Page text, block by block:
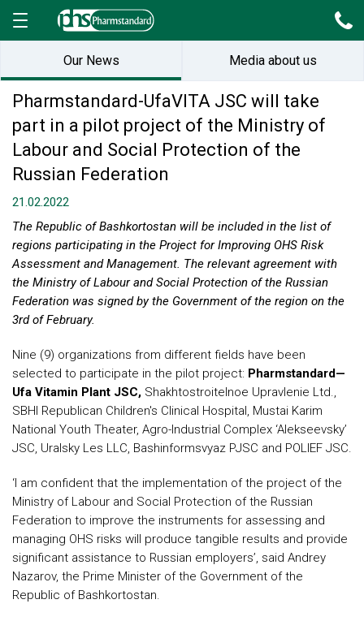
Our News Media about us
Pharmstandard-UfaVITA JSC will take
part in a pilot project of the Ministry of
Labour and Social Protection of the
Russian Federation
21.02.2022
The Republic of Bashkortostan will be included in the list of
regions participating in the Project for Improving OHS Risk
Assessment and Management. The relevant agreement with
the Ministry of Labour and Social Protection of the Russian
Federation was signed by the Government of the region on the
3rd of February.
Nine (9) organizations from different fields have been
selected to participate in the pilot project: Pharmstandard—
Ufa Vitamin Plant JSC, Shakhtostroitelnoe Upravlenie Ltd.,
SBHI Republican Children's Clinical Hospital, Mustai Karim
National Youth Theater, Agro-Industrial Complex ‘Alekseevsky’
JSC, Uralsky Les LLC, Bashinformsvyaz PJSC and POLIEF JSC.
‘I am confident that the implementation of the project of the
Ministry of Labour and Social Protection of the Russian
Federation to improve the instruments for assessing and
managing OHS risks will produce tangible results and provide
significant assistance to Russian employers’, said Andrey
Nazarov, the Prime Minister of the Government of the
Republic of Bashkortostan.